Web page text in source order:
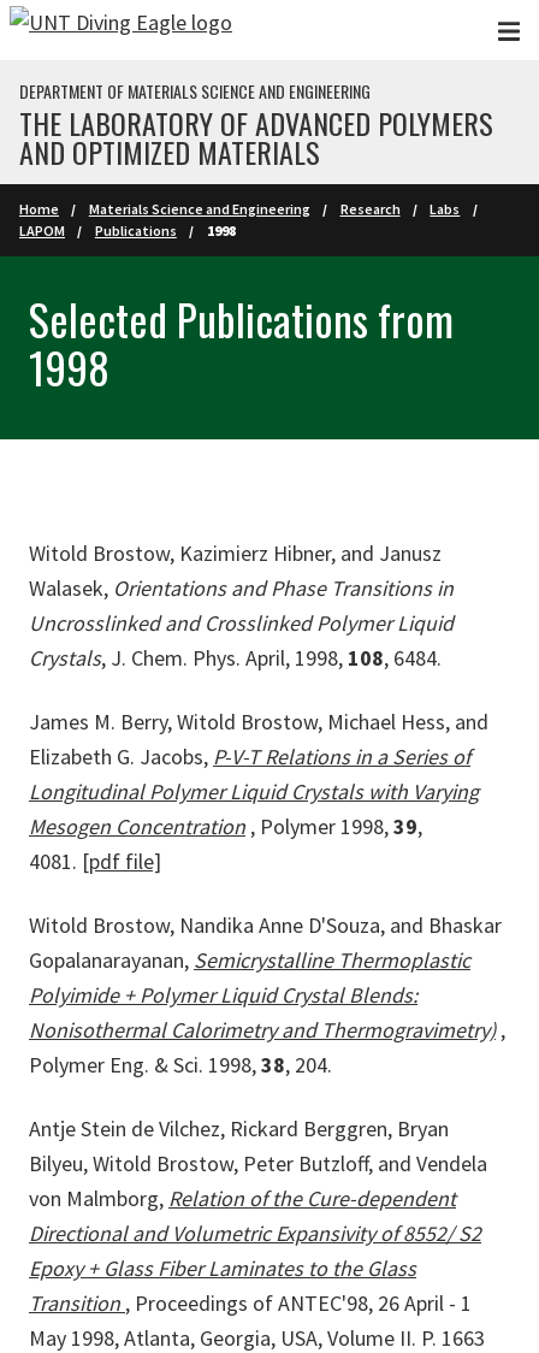
Skip to main content
DEPARTMENT OF MATERIALS SCIENCE AND ENGINEERING
THE LABORATORY OF ADVANCED POLYMERS
AND OPTIMIZED MATERIALS
Home Materials Science and Engineering Research
Labs
LAPOM
Publications 1998
Selected Publications from
1998
Witold Brostow, Kazimierz Hibner, and Janusz
Walasek, Orientations and Phase Transitions in
Uncrosslinked and Crosslinked Polymer Liquid
Crystals, J. Chem. Phys. April, 1998, 108, 6484.
James M. Berry, Witold Brostow, Michael Hess, and
Elizabeth G. Jacobs, P-V-T Relations in a Series of
Longitudinal Polymer Liquid Crystals with Varying
Mesogen Concentration , Polymer 1998,39,
4081. [pdf file]
Witold Brostow, Nandika Anne D'Souza, and Bhaskar
Gopalanarayanan, Semicrystalline Thermoplastic
Polyimide + Polymer Liquid Crystal Blends:
Nonisothermal Calorimetry and Thermogravimetry),
Polymer Eng. & Sci. 1998,38, 204.
Antje Stein de Vilchez, Rickard Berggren, Bryan
Bilyeu, Witold Brostow, Peter Butzloff, and Vendela
von Malmborg, Relation of the Cure-dependent
Directional and Volumetric Expansivity of 8552/ S2
Epoxy + Glass Fiber Laminates to the Glass
Transition , Proceedings of ANTEC'98, 26 April - 1
May 1998, Atlanta, Georgia, USA, Volume II. P. 1663